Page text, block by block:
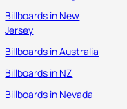
Billboards in New
Jersey
Billboards in Australia
Billboards in NZ
Billboards in Nevada